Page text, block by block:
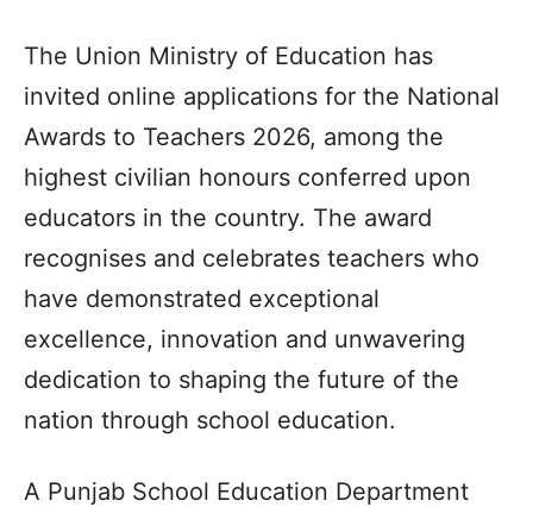
The Union Ministry of Education has
invited online applications for the National
Awards to Teachers 2026, among the
highest civilian honours conferred upon
educators in the country. The award
recognises and celebrates teachers who
have demonstrated exceptional
excellence, innovation and unwavering
dedication to shaping the future of the
nation through school education.
A Punjab School Education Department